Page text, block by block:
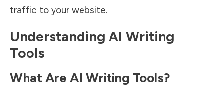
traffic to your website.
Understanding AI Writing
Tools
What Are AI Writing Tools?